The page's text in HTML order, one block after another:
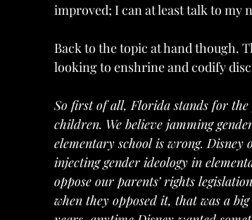
improved; I can at least talk to my
Back to the topic at hand though.
looking to enshrine and codify
So first of all, Florida stands for
children. We believe jamming
elementary school is wrong. Disney
injecting gender ideology in
oppose our parents’ rights
when they opposed it, that was a